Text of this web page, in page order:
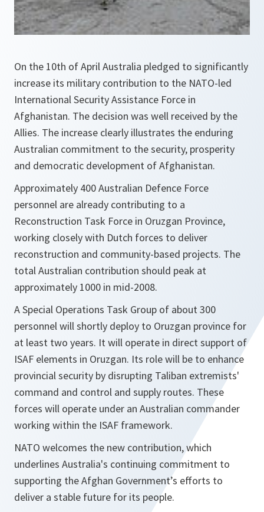
On the 10th of April Australia pledged to significantly
increase its military contribution to the NATO-led
International Security Assistance Force in
Afghanistan. The decision was well received by the
Allies. The increase clearly illustrates the enduring
Australian commitment to the security, prosperity
and democratic development of Afghanistan.
Approximately 400 Australian Defence Force
personnel are already contributing to a
Reconstruction Task Force in Oruzgan Province,
working closely with Dutch forces to deliver
reconstruction and community-based projects. The
total Australian contribution should peak at
approximately 1000 in mid-2008.
A Special Operations Task Group of about 300
personnel will shortly deploy to Oruzgan province for
at least two years. It will operate in direct support of
ISAF elements in Oruzgan. Its role will be to enhance
provincial security by disrupting Taliban extremists'
command and control and supply routes. These
forces will operate under an Australian commander
working within the ISAF framework.
NATO welcomes the new contribution, which
underlines Australia's continuing commitment to
supporting the Afghan Government’s efforts to
deliver a stable future for its people.